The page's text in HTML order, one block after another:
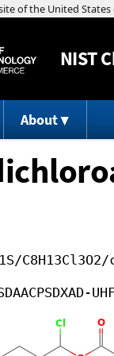
NIST
About